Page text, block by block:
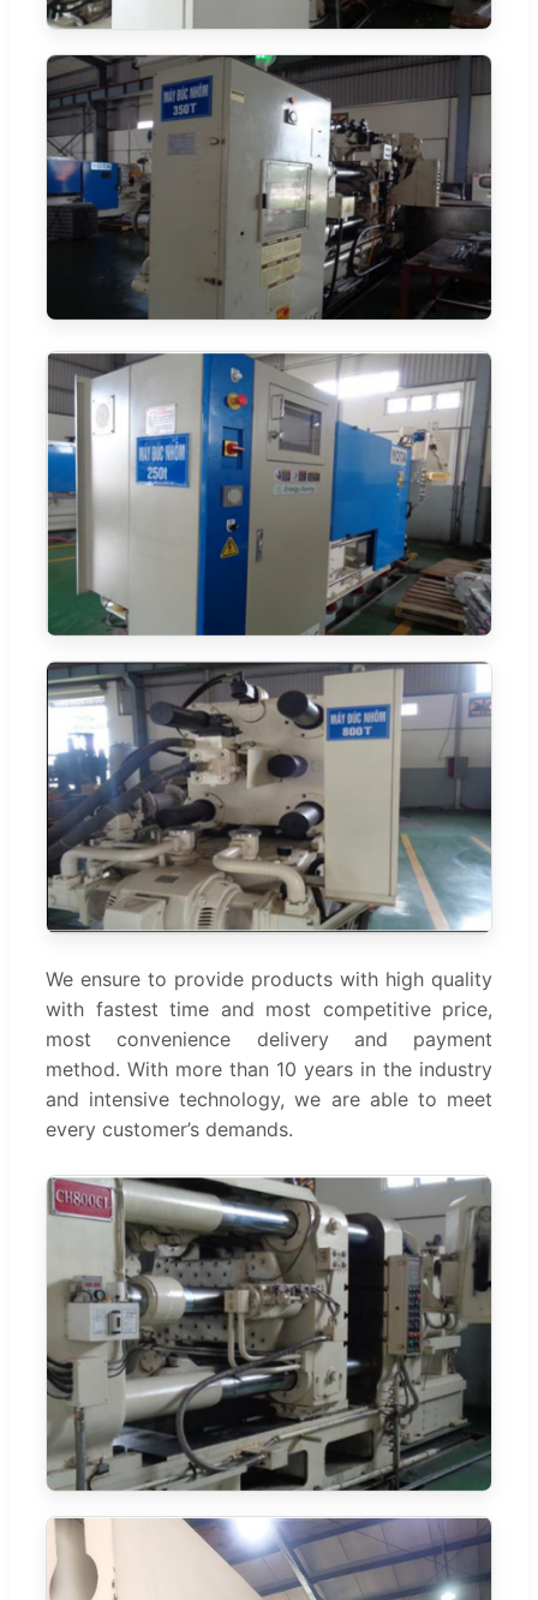
We ensure to provide products with high quality
with fastest time and most competitive price,
most convenience delivery and payment
method. With more than 10 years in the industry
and intensive technology, we are able to meet
every customer’s demands.